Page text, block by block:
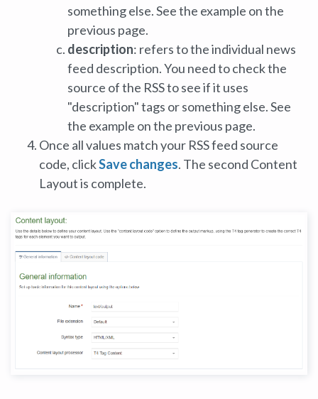
something else. See the example on the
previous page.
description: refers to the individual news
feed description. You need to check the
source of the RSS to see if it uses
"description" tags or something else. See
the example on the previous page.
Once all values match your RSS feed source
code, clickSave changes. The second Content
Layout is complete.